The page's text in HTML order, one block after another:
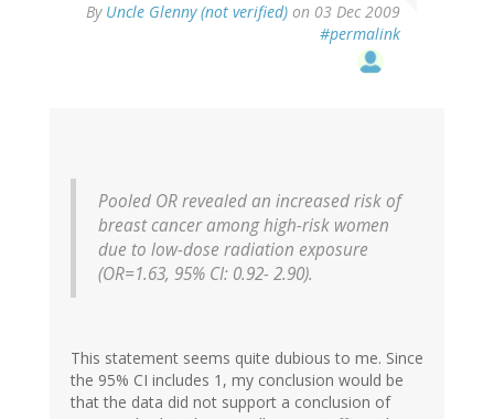
By Uncle Glenny (not verified) on 03 Dec 2009
#permalink
Pooled OR revealed an increased risk of
breast cancer among high-risk women
due to low-dose radiation exposure
(OR=1.63, 95% CI: 0.92- 2.90).
This statement seems quite dubious to me. Since
the 95% CI includes 1, my conclusion would be
that the data did not support a conclusion of